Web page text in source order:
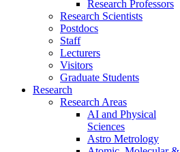
Research Professors
Research Scientists
Postdocs
Staff
Lecturers
Visitors
Graduate Students
Research
Research Areas
AI and Physical
Sciences
Astro Metrology